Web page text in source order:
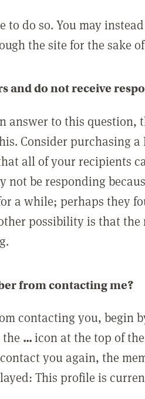
to do so. You may
the site for the sake
and do not receive
answer to this question,
Consider purchasing
all of your recipients
not be responding
a while; perhaps they
possibility is that the
from contacting me?
contacting you, begin
...icon at the top of
you again, the
This profile is